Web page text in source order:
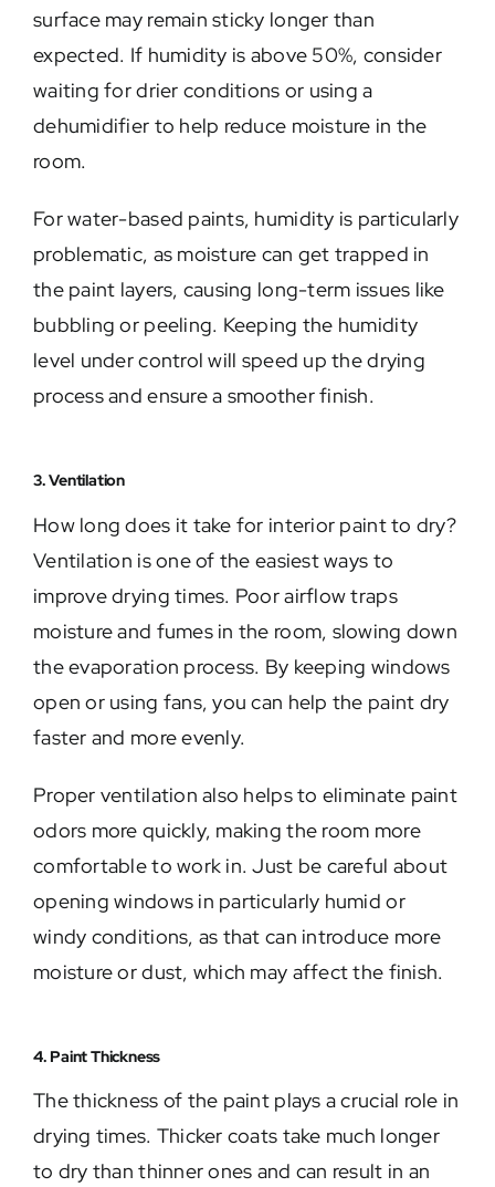
surface may remain sticky longer than
expected. If humidity is above 50%, consider
waiting for drier conditions or using a
dehumidifier to help reduce moisture in the
room.
For water-based paints, humidity is particularly
problematic, as moisture can get trapped in
the paint layers, causing long-term issues like
bubbling or peeling. Keeping the humidity
level under control will speed up the drying
process and ensure a smoother finish.
3. Ventilation
How long does it take for interior paint to dry?
Ventilation is one of the easiest ways to
improve drying times. Poor airflow traps
moisture and fumes in the room, slowing down
the evaporation process. By keeping windows
open or using fans, you can help the paint dry
faster and more evenly.
Proper ventilation also helps to eliminate paint
odors more quickly, making the room more
comfortable to work in. Just be careful about
opening windows in particularly humid or
windy conditions, as that can introduce more
moisture or dust, which may affect the finish.
4. Paint Thickness
The thickness of the paint plays a crucial role in
drying times. Thicker coats take much longer
to dry than thinner ones and can result in an